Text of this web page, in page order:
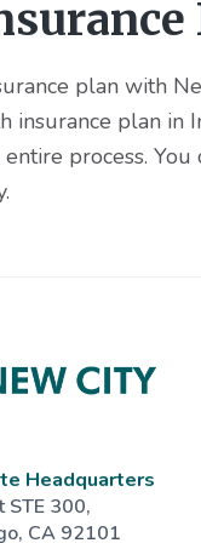
plan with
insurance plan in
process. You
Headquarters
STE 300,
CA 92101